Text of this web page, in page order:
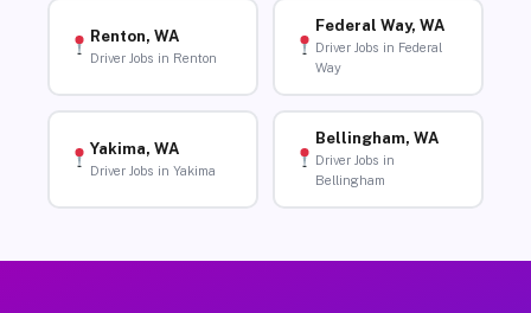
Renton, WA
Driver Jobs in Renton
Federal Way, WA
Driver Jobs in Federal
Way
Yakima, WA
Driver Jobs in Yakima
Bellingham, WA
Driver Jobs in
Bellingham